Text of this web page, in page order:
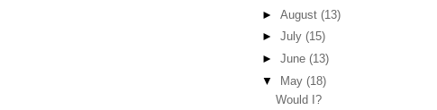
► August (13)
► July (15)
► June (13)
▼
May (18)
Would I?